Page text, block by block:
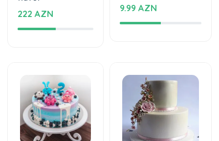
222 AZN
9.99 AZN